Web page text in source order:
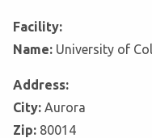
Facility:
Name: University of
Address:
City: Aurora
Zip: 80014